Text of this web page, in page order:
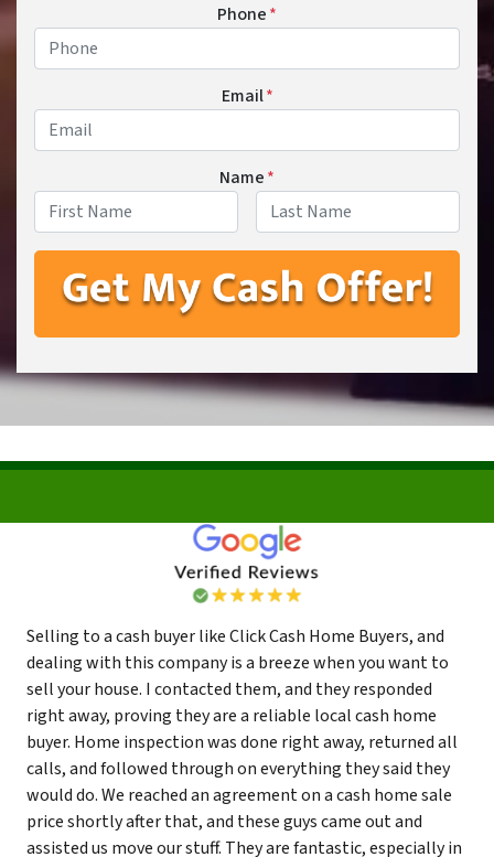
Phone*
Email*
Name*
Selling to a cash buyer like Click Cash Home Buyers, and
dealing with this company is a breeze when you want to
sell your house. I contacted them, and they responded
right away, proving they are a reliable local cash home
buyer. Home inspection was done right away, returned all
calls, and followed through on everything they said they
would do. We reached an agreement on a cash home sale
price shortly after that, and these guys came out and
assisted us move our stuff. They are fantastic, especially in